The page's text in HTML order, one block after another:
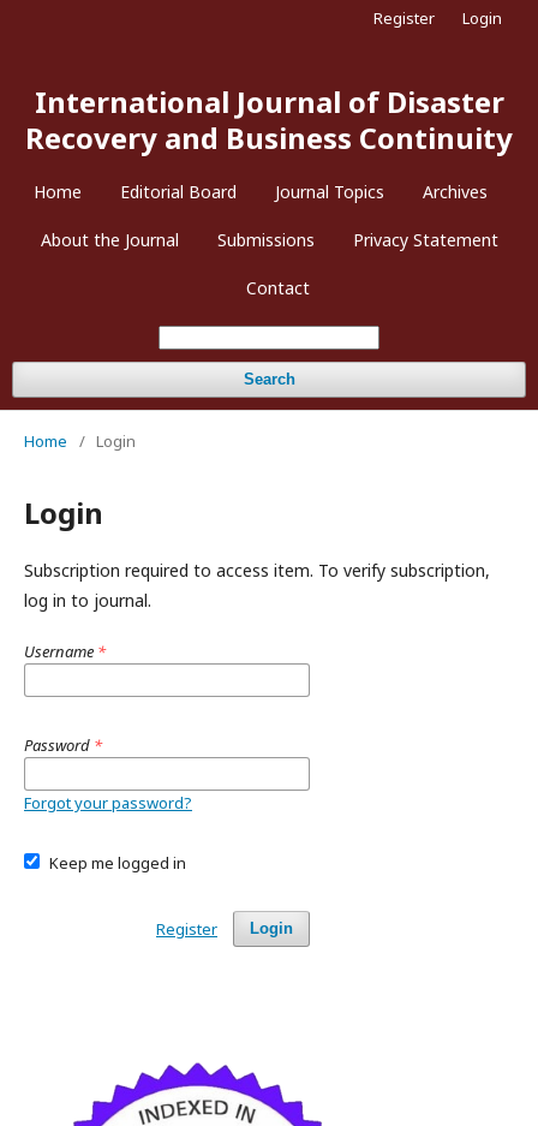
International Journal of Disaster
Recovery and Business Continuity
Home Editorial Board Journal Topics Archives
About the Journal Submissions Privacy Statement
Contact
Search
Register Login
Home / Login
Login
Subscription required to access item. To verify subscription,
log in to journal.
Username *
Password *
Forgot your password?
Keep me logged in
Login
Register